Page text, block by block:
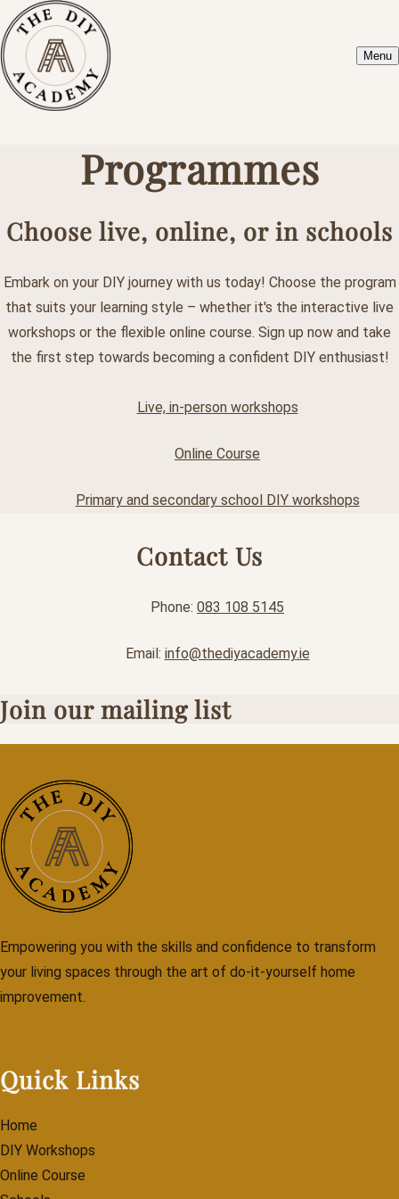
Menu
Programmes
Choose live, online, or in schools
Embark on your DIY journey with us today! Choose the program
that suits your learning style – whether it's the interactive live
workshops or the flexible online course. Sign up now and take
the first step towards becoming a confident DIY enthusiast!
Live, in-person workshops
Online Course
Primary and secondary school DIY workshops
Contact Us
Phone: 083 108 5145
Email: info@thediyacademy.ie
Join our mailing list
Empowering you with the skills and confidence to transform
your living spaces through the art of do-it-yourself home
improvement.
Quick Links
Home
DIY Workshops
Online Course